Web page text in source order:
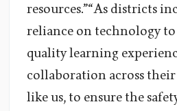
resources.”“As districts
reliance on technology
quality learning
collaboration across
like us, to ensure the